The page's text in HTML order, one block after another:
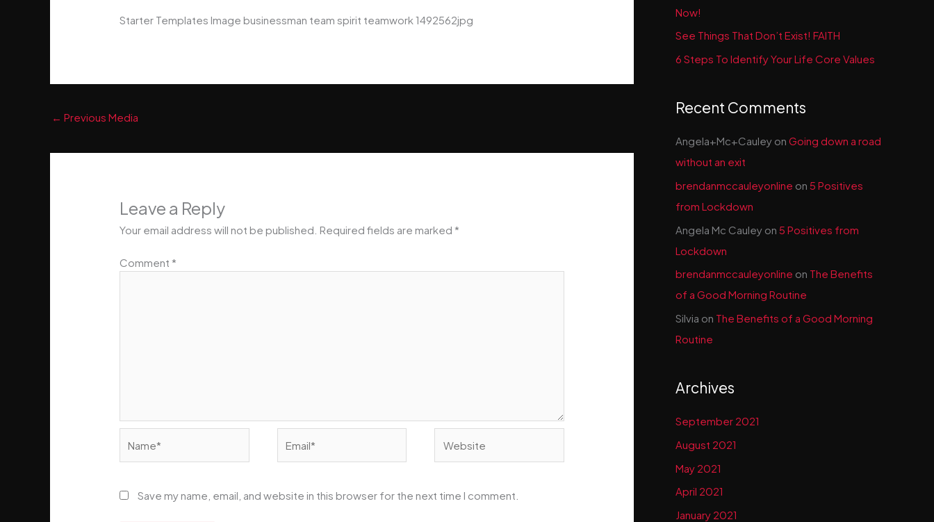
Starter Templates Image businessman team spirit teamwork 1492562jpg
← Previous Media
Leave a Reply
Your email address will not be published. Required fields are marked *
Comment *
Save my name, email, and website in this browser for the next time I comment.
Now!
See Things That Don’t Exist! FAITH
6 Steps To Identify Your Life Core Values
Recent Comments
Angela+Mc+Cauley on Going down a road
without an exit
brendanmccauleyonline on 5 Positives
from Lockdown
Angela Mc Cauley on 5 Positives from
Lockdown
brendanmccauleyonline on The Benefits
of a Good Morning Routine
Silvia on The Benefits of a Good Morning
Routine
Archives
September 2021
August 2021
May 2021
April 2021
January 2021